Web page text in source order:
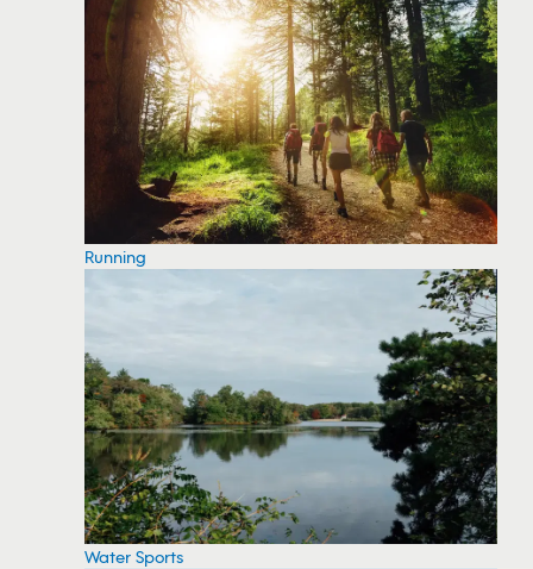
Running
Water Sports